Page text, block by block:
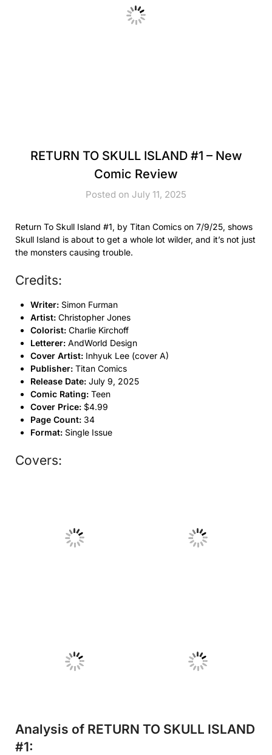
RETURN TO SKULL ISLAND #1 – New
Comic Review
Posted on July 11, 2025
Return To Skull Island #1, by Titan Comics on 7/9/25, shows
Skull Island is about to get a whole lot wilder, and it’s not just
the monsters causing trouble.
Credits:
Writer: Simon Furman
Artist: Christopher Jones
Colorist: Charlie Kirchoff
Letterer: AndWorld Design
Cover Artist: Inhyuk Lee (cover A)
Publisher: Titan Comics
Release Date: July 9, 2025
Comic Rating: Teen
Cover Price: $4.99
Page Count: 34
Format: Single Issue
Covers:
No Caption No Caption
No Caption No Caption
Analysis of RETURN TO SKULL ISLAND
#1: